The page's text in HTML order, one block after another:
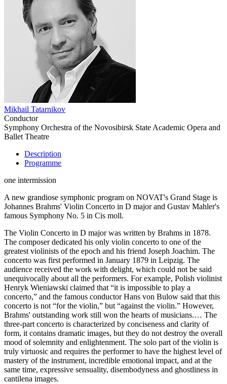
Mikhail Tatarnikov
Conductor
Symphony Orchestra of the Novosibirsk State Academic Opera and
Ballet Theatre
Description
Programme
one intermission
A new grandiose symphonic program on NOVAT's Grand Stage is
Johannes Brahms' Violin Concerto in D major and Gustav Mahler's
famous Symphony No. 5 in Cis moll.
The Violin Concerto in D major was written by Brahms in 1878.
The composer dedicated his only violin concerto to one of the
greatest violinists of the epoch and his friend Joseph Joachim. The
concerto was first performed in January 1879 in Leipzig. The
audience received the work with delight, which could not be said
unequivocally about all the performers. For example, Polish violinist
Henryk Wieniawski claimed that “it is impossible to play a
concerto,” and the famous conductor Hans von Bulow said that this
concerto is not “for the violin,” but “against the violin.” However,
Brahms' outstanding work still won the hearts of musicians.… The
three-part concerto is characterized by conciseness and clarity of
form, it contains dramatic images, but they do not destroy the overall
mood of solemnity and enlightenment. The solo part of the violin is
truly virtuosic and requires the performer to have the highest level of
mastery of the instrument, incredible emotional impact, and at the
same time, expressive sensuality, disembodyness and ghostliness in
cantilena images.